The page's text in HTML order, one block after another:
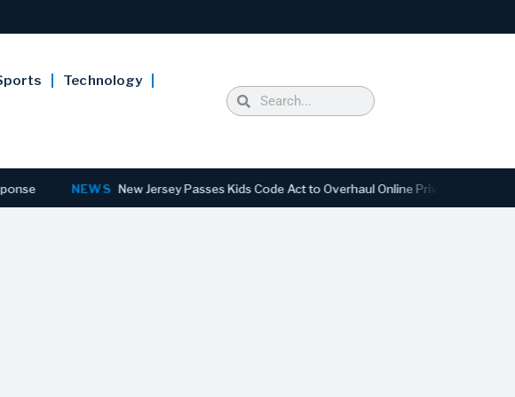
Technology
NEWS New Jersey Passes Kids Code Act to Overhaul Online Privacy and Safety